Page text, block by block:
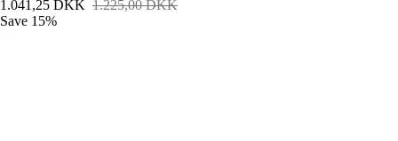
1.041,25 DKK 1.225,00 DKK
Save 15%